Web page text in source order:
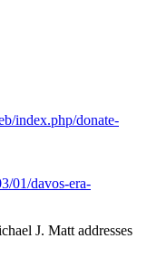
index.php/donate-
01/davos-era-
J. Matt addresses